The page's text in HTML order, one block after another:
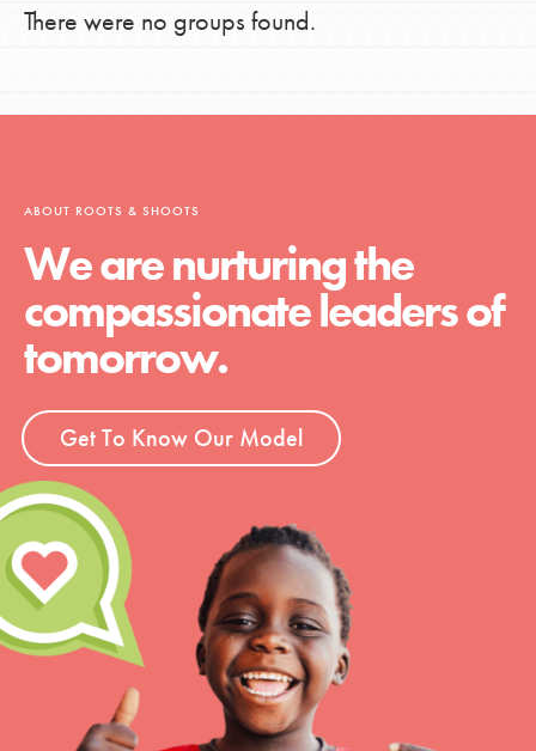
There were no groups found.
ABOUT ROOTS & SHOOTS
We are nurturing the
compassionate leaders of
tomorrow.
Get To Know Our Model